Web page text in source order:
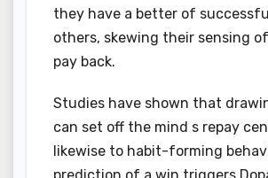
they have a better of
others, skewing their sensing
pay back.
Studies have shown that
can set off the mind s repay
likewise to habit-forming